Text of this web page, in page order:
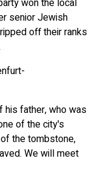
won the local
senior Jewish
off their ranks
his father, who was
of the city's
the tombstone,
We will meet